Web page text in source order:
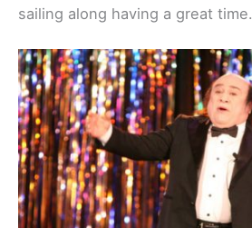
sailing along having a great time.